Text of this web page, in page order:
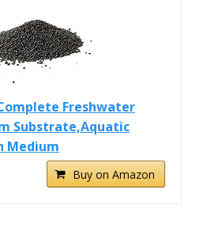
Freshwater
Substrate,Aquatic
Medium
Buy on Amazon